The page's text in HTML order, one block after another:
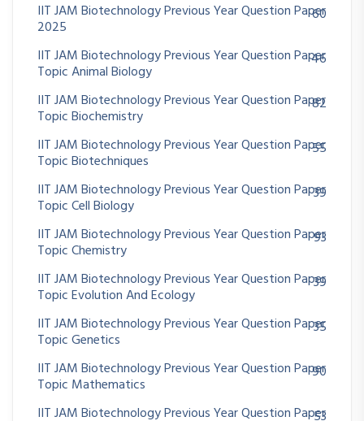
IIT JAM Biotechnology Previous Year Question Paper
2025
60
IIT JAM Biotechnology Previous Year Question Paper
Topic Animal Biology
46
IIT JAM Biotechnology Previous Year Question Paper
Topic Biochemistry
82
IIT JAM Biotechnology Previous Year Question Paper
Topic Biotechniques
55
IIT JAM Biotechnology Previous Year Question Paper
Topic Cell Biology
39
IIT JAM Biotechnology Previous Year Question Paper
Topic Chemistry
93
IIT JAM Biotechnology Previous Year Question Paper
Topic Evolution And Ecology
39
IIT JAM Biotechnology Previous Year Question Paper
Topic Genetics
35
IIT JAM Biotechnology Previous Year Question Paper
Topic Mathematics
90
IIT JAM Biotechnology Previous Year Question Paper